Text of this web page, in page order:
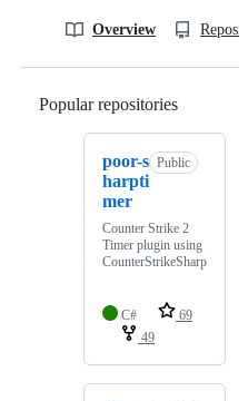
Overview
Popular repositories
poor-s
harpti
mer
Public
Counter Strike 2
Timer plugin using
CounterStrikeSharp
C#
69
49